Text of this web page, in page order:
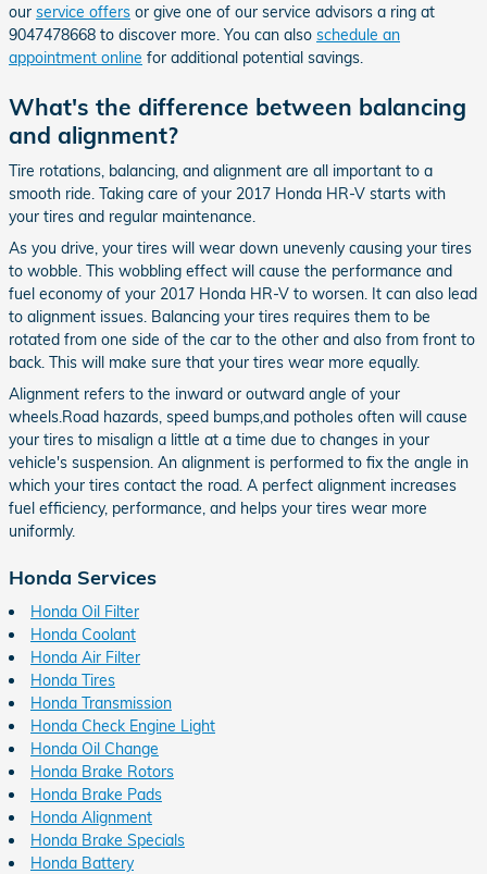
our service offers or give one of our service advisors a ring at
9047478668 to discover more. You can also schedule an
appointment online for additional potential savings.
What's the difference between balancing
and alignment?
Tire rotations, balancing, and alignment are all important to a
smooth ride. Taking care of your 2017 Honda HR-V starts with
your tires and regular maintenance.
As you drive, your tires will wear down unevenly causing your tires
to wobble. This wobbling effect will cause the performance and
fuel economy of your 2017 Honda HR-V to worsen. It can also lead
to alignment issues. Balancing your tires requires them to be
rotated from one side of the car to the other and also from front to
back. This will make sure that your tires wear more equally.
Alignment refers to the inward or outward angle of your
wheels.Road hazards, speed bumps,and potholes often will cause
your tires to misalign a little at a time due to changes in your
vehicle's suspension. An alignment is performed to fix the angle in
which your tires contact the road. A perfect alignment increases
fuel efficiency, performance, and helps your tires wear more
uniformly.
Honda Services
Honda Oil Filter
Honda Coolant
Honda Air Filter
Honda Tires
Honda Transmission
Honda Check Engine Light
Honda Oil Change
Honda Brake Rotors
Honda Brake Pads
Honda Alignment
Honda Brake Specials
Honda Battery